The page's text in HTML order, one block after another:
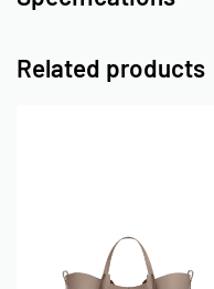
Related products